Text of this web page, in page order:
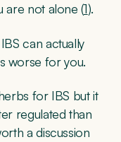
are not alone (1).
can actually
worse for you.
for IBS but it
regulated than
a discussion